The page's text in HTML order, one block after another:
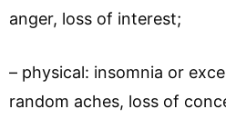
anger, loss of interest;
– physical: insomnia or
random aches, loss of